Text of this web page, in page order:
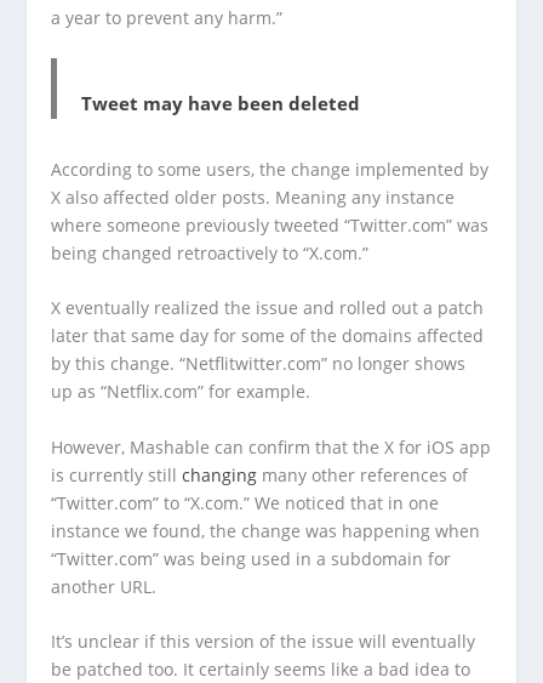
a year to prevent any harm.”
Tweet may have been deleted
According to some users, the change implemented by
X also affected older posts. Meaning any instance
where someone previously tweeted “Twitter.com” was
being changed retroactively to “X.com.”
X eventually realized the issue and rolled out a patch
later that same day for some of the domains affected
by this change. “Netflitwitter.com” no longer shows
up as “Netflix.com” for example.
However, Mashable can confirm that the X for iOS app
is currently stillchanging many other references of
“Twitter.com” to “X.com.” We noticed that in one
instance we found, the change was happening when
“Twitter.com” was being used in a subdomain for
another URL.
It’s unclear if this version of the issue will eventually
be patched too. It certainly seems like a bad idea to